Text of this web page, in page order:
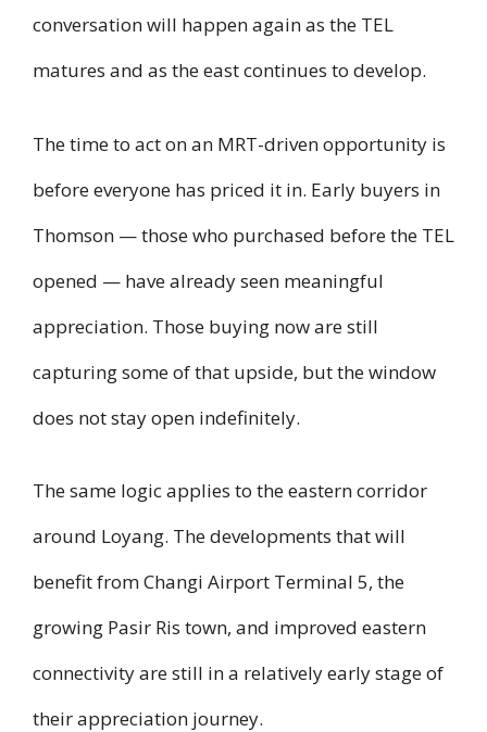
conversation will happen again as the TEL
matures and as the east continues to develop.
The time to act on an MRT-driven opportunity is
before everyone has priced it in. Early buyers in
Thomson — those who purchased before the TEL
opened — have already seen meaningful
appreciation. Those buying now are still
capturing some of that upside, but the window
does not stay open indefinitely.
The same logic applies to the eastern corridor
around Loyang. The developments that will
benefit from Changi Airport Terminal 5, the
growing Pasir Ris town, and improved eastern
connectivity are still in a relatively early stage of
their appreciation journey.